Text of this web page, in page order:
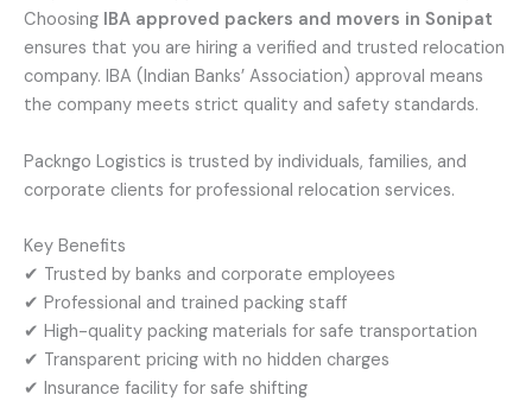
Choosing IBA approved packers and movers in Sonipat
ensures that you are hiring a verified and trusted relocation
company. IBA (Indian Banks’ Association) approval means
the company meets strict quality and safety standards.
Packngo Logistics is trusted by individuals, families, and
corporate clients for professional relocation services.
Key Benefits
✔ Trusted by banks and corporate employees
✔ Professional and trained packing staff
✔ High-quality packing materials for safe transportation
✔ Transparent pricing with no hidden charges
✔ Insurance facility for safe shifting